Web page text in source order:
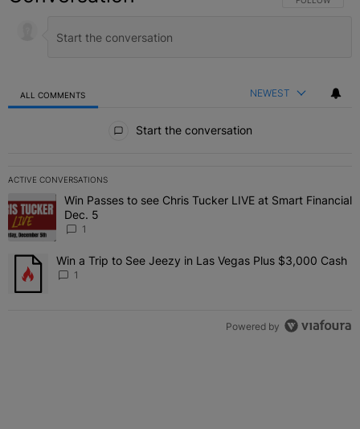
ALL COMMENTS NEWEST
Start the conversation
ACTIVE CONVERSATIONS
The following is a list of the most commented articles in the last 7
A trending article titled "Win Passes to see Chris Tucker LIVE at
Win Passes to see Chris Tucker LIVE at Smart Financial
Dec. 5
1
A trending article titled "Win a Trip to See Jeezy in Las Vegas
Win a Trip to See Jeezy in Las Vegas Plus $3,000 Cash
1
Powered by